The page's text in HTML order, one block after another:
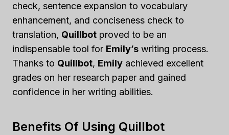
check, sentence expansion to vocabulary
enhancement, and conciseness check to
translation, Quillbot proved to be an
indispensable tool for Emily’s writing process.
Thanks to Quillbot, Emily achieved excellent
grades on her research paper and gained
confidence in her writing abilities.
Benefits Of Using Quillbot